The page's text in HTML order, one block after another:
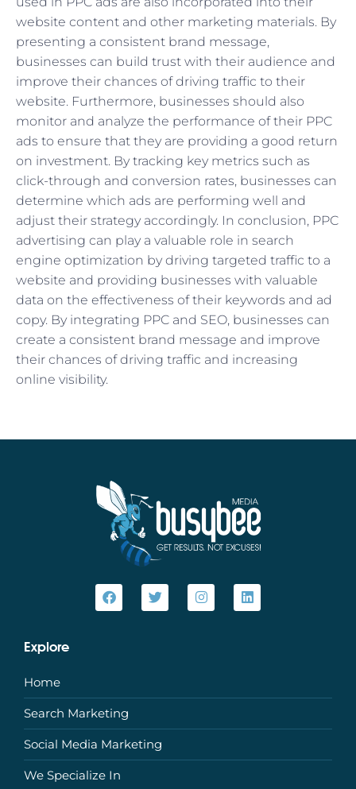
website content and other marketing materials. By
presenting a consistent brand message,
businesses can build trust with their audience and
improve their chances of driving traffic to their
website. Furthermore, businesses should also
monitor and analyze the performance of their PPC
ads to ensure that they are providing a good return
on investment. By tracking key metrics such as
click-through and conversion rates, businesses can
determine which ads are performing well and
adjust their strategy accordingly. In conclusion, PPC
advertising can play a valuable role in search
engine optimization by driving targeted traffic to a
website and providing businesses with valuable
data on the effectiveness of their keywords and ad
copy. By integrating PPC and SEO, businesses can
create a consistent brand message and improve
their chances of driving traffic and increasing
online visibility.
Explore
Home
Search Marketing
Social Media Marketing
We Specialize In